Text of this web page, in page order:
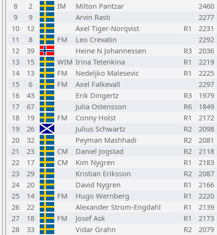
8
2 IM Milton Pantzar
2460
9
9 Arvin Rasti
2277
10
12 Axel Tiger-Norqvist R1
2231
11
8 FM Leo Crevatin
2292
12
39 Heine N Johannessen R3
2036
13
15 WIM Irina Tetenkina R1
2219
14
13 FM Nedeljko Malesevic R1
2225
15
6 FM Axel Falkevall
2297
16
43 Erik Dingertz R3
1979
17
67 Julia Ostensson R6
1849
18
19 FM Conny Holst R1
2172
19
26 Julius Schwartz R2
2098
20
32 Peyman Mashhadi R2
2081
21
23 CM Daniel Jogstad R2
2118
22
17 CM Kim Nygren R1
2183
23
29 Kristian Eriksson R2
2087
24
20 David Nygren R1
2166
25
14 FM Hugo Wernberg R1
2220
26
22 Alexander Strom-Engdahl R1
2139
27
18 FM Josef Ask R1
2173
28
33 Vidar Grahn R2
2079